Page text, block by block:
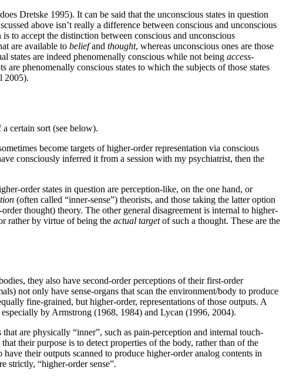
Dretske 1995). It can be said that the unconscious states in question
above isn’t really a difference between conscious and unconscious
to accept the distinction between conscious and unconscious
are available to beliefand thought, whereas unconscious ones are those
states are indeed phenomenally conscious while not being access-
phenomenally conscious states to which the subjects of those states
2005).
certain sort (see below).
become targets of higher-order representation via conscious
consciously inferred it from a session with my psychiatrist, then the
order states in question are perception-like, on the one hand, or
(often called “inner-sense”) theorists, and those taking the latter option
thought) theory. The other general disagreement is internal to higher-
rather by virtue of being the actual targetof such a thought. These are the
they also have second-order perceptions of their first-order
not only have sense-organs that scan the environment/body to produce
fine-grained, but higher-order, representations of those outputs. A
by Armstrong (1968, 1984) and Lycan (1996, 2004).
that are physically “inner”, such as pain-perception and internal touch-
their purpose is to detect properties of the body, rather than of the
their outputs scanned to produce higher-order analog contents in
strictly, “higher-order sense”.